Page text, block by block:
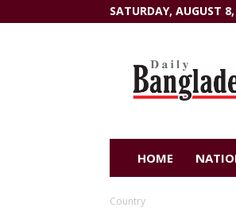
SATURDAY, AUGUST
HOME
Country